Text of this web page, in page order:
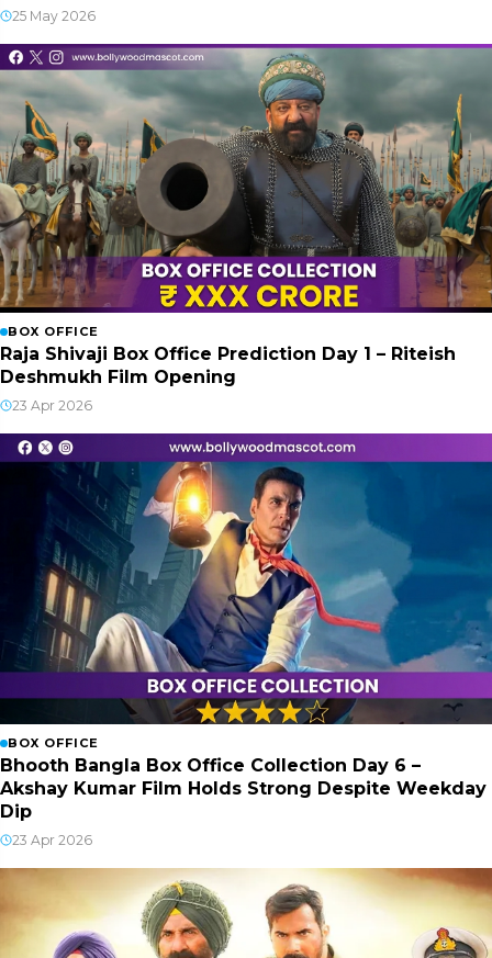
25 May 2026
BOX OFFICE
Raja Shivaji Box Office Prediction Day 1 – Riteish
Deshmukh Film Opening
23 Apr 2026
BOX OFFICE
Bhooth Bangla Box Office Collection Day 6 –
Akshay Kumar Film Holds Strong Despite Weekday
Dip
23 Apr 2026